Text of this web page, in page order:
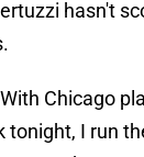
hasn't
Chicago
tonight, I run